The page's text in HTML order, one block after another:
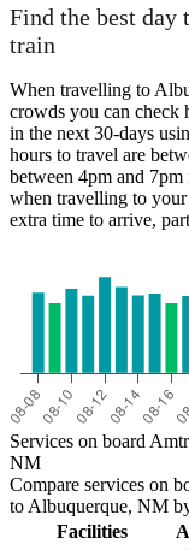
Find the best
train
When travelling to
crowds you can check
in the next 30-days
hours to travel are
between 4pm and
when travelling to your
extra time to arrive,
Services on board
NM
Compare services on
to Albuquerque, NM
Facilities